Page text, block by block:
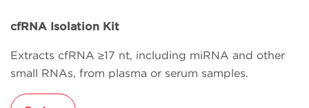
cfRNA Isolation Kit
Extracts cfRNA ≥17 nt, including miRNA and other
small RNAs, from plasma or serum samples.